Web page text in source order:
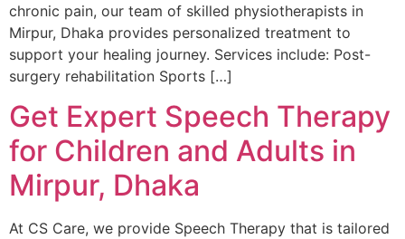
chronic pain, our team of skilled physiotherapists in
Mirpur, Dhaka provides personalized treatment to
support your healing journey. Services include: Post-
surgery rehabilitation Sports […]
Get Expert Speech Therapy
for Children and Adults in
Mirpur, Dhaka
At CS Care, we provide Speech Therapy that is tailored